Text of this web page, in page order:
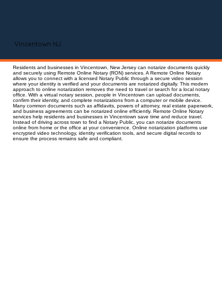
Vincentown NJ
Residents and businesses in Vincentown, New Jersey can notarize documents quickly
and securely using Remote Online Notary (RON) services. A Remote Online Notary
allows you to connect with a licensed Notary Public through a secure video session
where your identity is verified and your documents are notarized digitally. This modern
approach to online notarization removes the need to travel or search for a local notary
office. With a virtual notary session, people in Vincentown can upload documents,
confirm their identity, and complete notarizations from a computer or mobile device.
Many common documents such as affidavits, powers of attorney, real estate paperwork,
and business agreements can be notarized online efficiently. Remote Online Notary
services help residents and businesses in Vincentown save time and reduce travel.
Instead of driving across town to find a Notary Public, you can notarize documents
online from home or the office at your convenience. Online notarization platforms use
encrypted video technology, identity verification tools, and secure digital records to
ensure the process remains safe and compliant.